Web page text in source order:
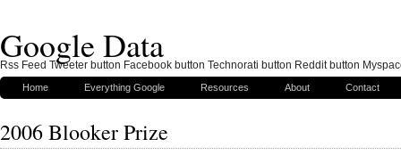
Google Data
Home Everything Google Resources About Contact
2006 Blooker Prize
Rss Feed Tweeter button Facebook button Technorati button Reddit button